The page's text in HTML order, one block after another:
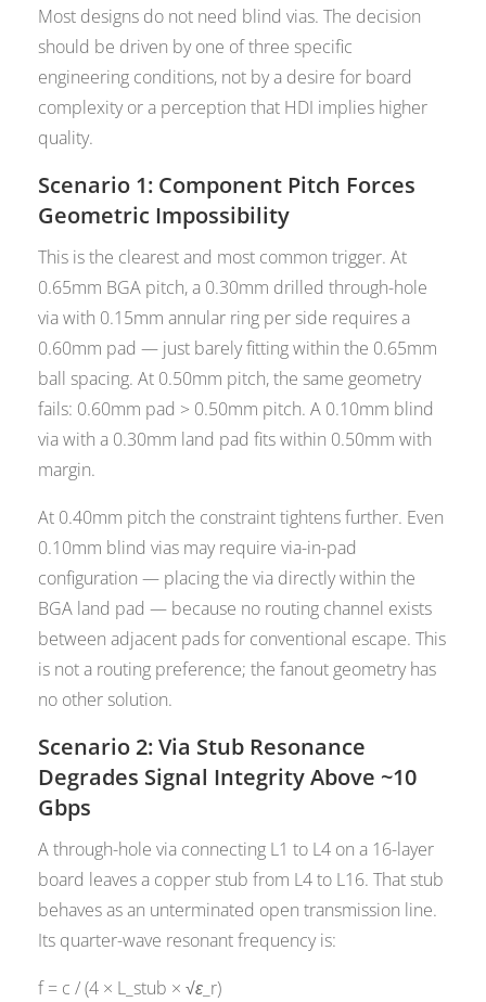
Most designs do not need blind vias. The decision
should be driven by one of three specific
engineering conditions, not by a desire for board
complexity or a perception that HDI implies higher
quality.
Scenario 1: Component Pitch Forces
Geometric Impossibility
This is the clearest and most common trigger. At
0.65mm BGA pitch, a 0.30mm drilled through-hole
via with 0.15mm annular ring per side requires a
0.60mm pad — just barely fitting within the 0.65mm
ball spacing. At 0.50mm pitch, the same geometry
fails: 0.60mm pad > 0.50mm pitch. A 0.10mm blind
via with a 0.30mm land pad fits within 0.50mm with
margin.
At 0.40mm pitch the constraint tightens further. Even
0.10mm blind vias may require via-in-pad
configuration — placing the via directly within the
BGA land pad — because no routing channel exists
between adjacent pads for conventional escape. This
is not a routing preference; the fanout geometry has
no other solution.
Scenario 2: Via Stub Resonance
Degrades Signal Integrity Above ~10
Gbps
A through-hole via connecting L1 to L4 on a 16-layer
board leaves a copper stub from L4 to L16. That stub
behaves as an unterminated open transmission line.
Its quarter-wave resonant frequency is:
f = c / (4 × L_stub × √ε_r)